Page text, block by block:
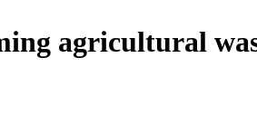
agricultural